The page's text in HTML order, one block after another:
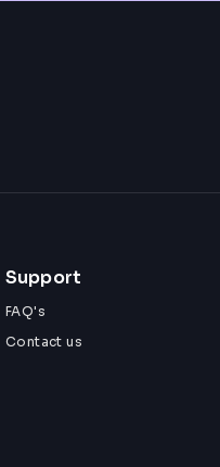
Support
FAQ's
Contact us